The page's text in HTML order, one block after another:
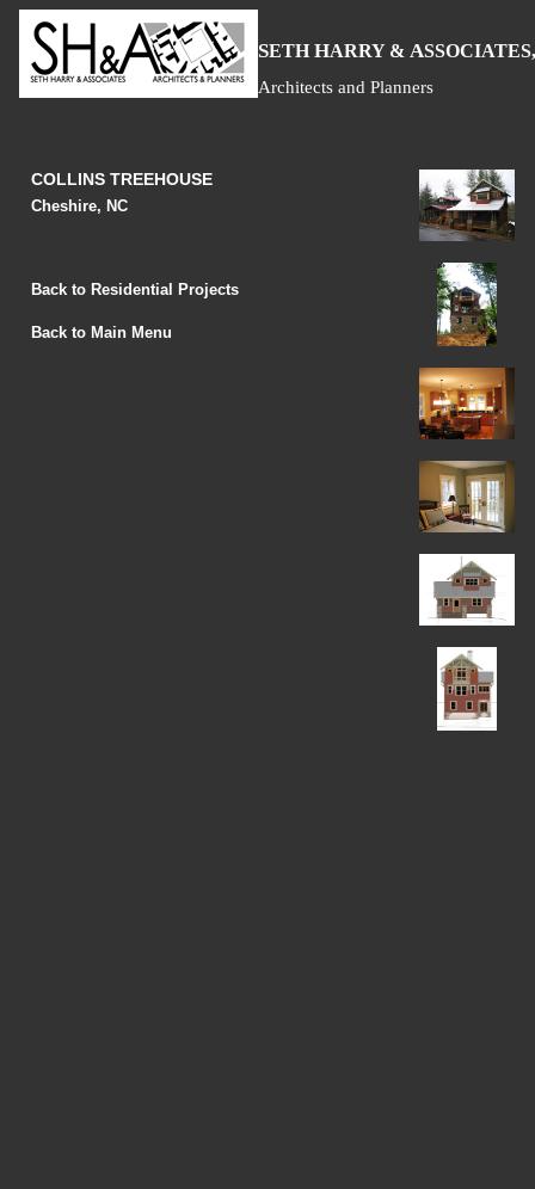
SETH HARRY & A
Architects and Planners
COLLINS TREEHOUSE
Cheshire, NC
Back to Residential Projects
Back to Main Menu